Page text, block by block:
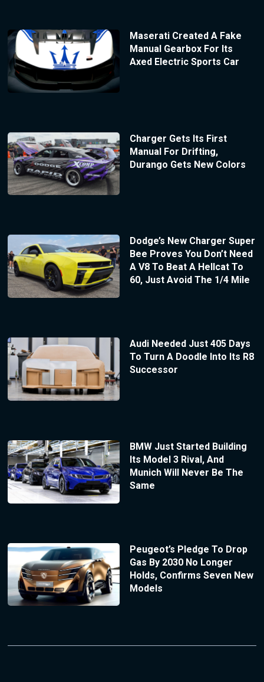
Maserati Created A Fake
Manual Gearbox For Its
Axed Electric Sports Car
Charger Gets Its First
Manual For Drifting,
Durango Gets New Colors
Dodge’s New Charger Super
Bee Proves You Don’t Need
A V8 To Beat A Hellcat To
60, Just Avoid The 1/4 Mile
Audi Needed Just 405 Days
To Turn A Doodle Into Its R8
Successor
BMW Just Started Building
Its Model 3 Rival, And
Munich Will Never Be The
Same
Peugeot’s Pledge To Drop
Gas By 2030 No Longer
Holds, Confirms Seven New
Models